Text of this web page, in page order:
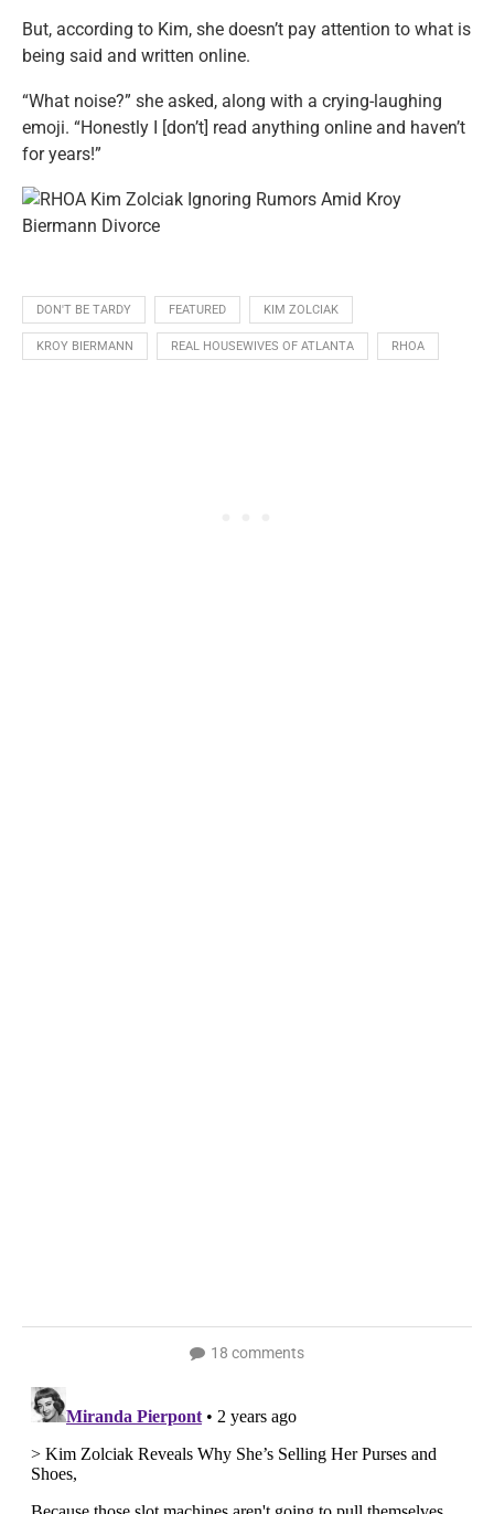
But, according to Kim, she doesn’t pay attention to what is
being said and written online.
“What noise?” she asked, along with a crying-laughing
emoji. “Honestly I [don’t] read anything online and haven’t
for years!”
DON'T BE TARDY FEATURED KIM ZOLCIAK
KROY BIERMANN REAL HOUSEWIVES OF ATLANTA RHOA
18 comments